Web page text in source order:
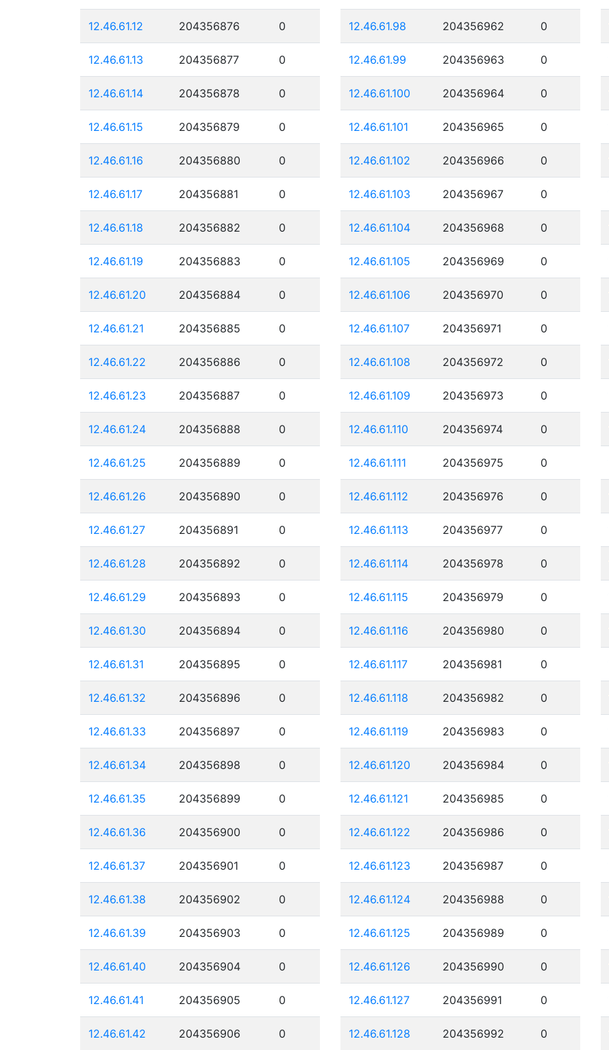
12.46.61.12 204356876 0
12.46.61.13 204356877 0
12.46.61.14 204356878 0
12.46.61.15 204356879 0
12.46.61.16 204356880 0
12.46.61.17 204356881 0
12.46.61.18 204356882 0
12.46.61.19 204356883 0
12.46.61.20 204356884 0
12.46.61.21 204356885 0
12.46.61.22 204356886 0
12.46.61.23 204356887 0
12.46.61.24 204356888 0
12.46.61.25 204356889 0
12.46.61.26 204356890 0
12.46.61.27 204356891 0
12.46.61.28 204356892 0
12.46.61.29 204356893 0
12.46.61.30 204356894 0
12.46.61.31 204356895 0
12.46.61.32 204356896 0
12.46.61.33 204356897 0
12.46.61.34 204356898 0
12.46.61.35 204356899 0
12.46.61.36 204356900 0
12.46.61.37 204356901 0
12.46.61.38 204356902 0
12.46.61.39 204356903 0
12.46.61.40 204356904 0
12.46.61.41 204356905 0
12.46.61.42 204356906 0
12.46.61.98 204356962 0
12.46.61.99 204356963 0
12.46.61.100 204356964 0
12.46.61.101 204356965 0
12.46.61.102 204356966 0
12.46.61.103 204356967 0
12.46.61.104 204356968 0
12.46.61.105 204356969 0
12.46.61.106 204356970 0
12.46.61.107 204356971 0
12.46.61.108 204356972 0
12.46.61.109 204356973 0
12.46.61.110 204356974 0
12.46.61.111 204356975 0
12.46.61.112 204356976 0
12.46.61.113 204356977 0
12.46.61.114 204356978 0
12.46.61.115 204356979 0
12.46.61.116 204356980 0
12.46.61.117 204356981 0
12.46.61.118 204356982 0
12.46.61.119 204356983 0
12.46.61.120 204356984 0
12.46.61.121 204356985 0
12.46.61.122 204356986 0
12.46.61.123 204356987 0
12.46.61.124 204356988 0
12.46.61.125 204356989 0
12.46.61.126 204356990 0
12.46.61.127 204356991 0
12.46.61.128 204356992 0